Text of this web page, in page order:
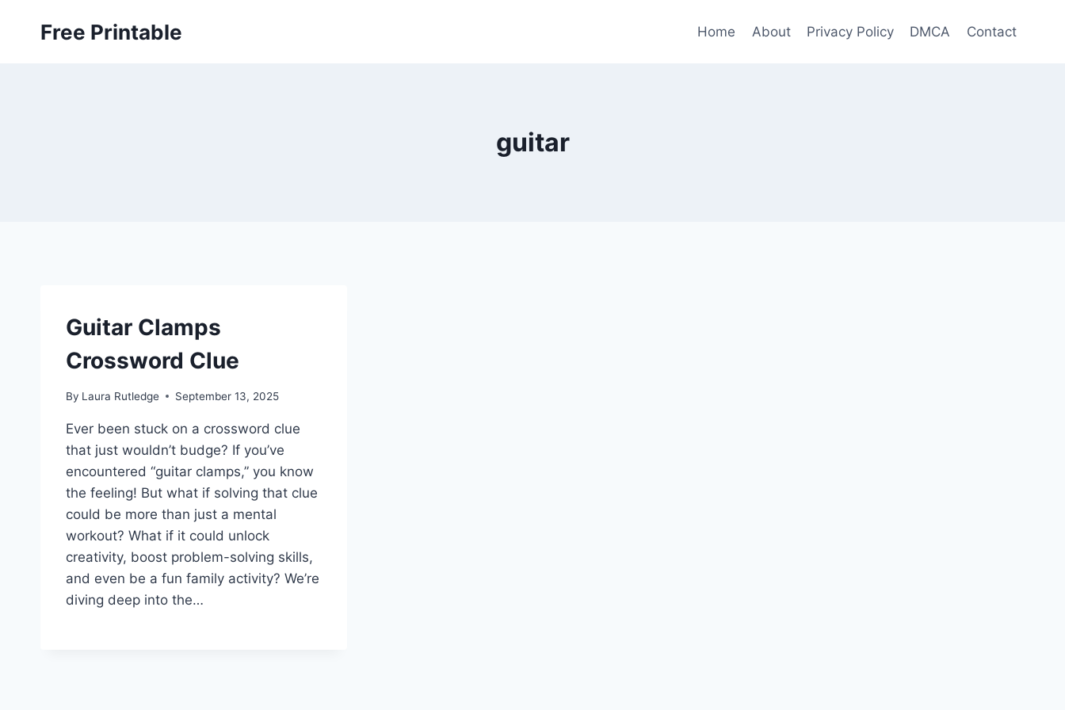
Free Printable Home About Privacy Policy DMCA Contact
guitar
Guitar Clamps
Crossword Clue
By Laura Rutledge September 13, 2025
Ever been stuck on a crossword clue
that just wouldn’t budge? If you’ve
encountered “guitar clamps,” you know
the feeling! But what if solving that clue
could be more than just a mental
workout? What if it could unlock
creativity, boost problem-solving skills,
and even be a fun family activity? We’re
diving deep into the…